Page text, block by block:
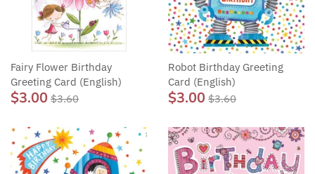
Fairy Flower Birthday
Greeting Card (English)
$3.00 $3.60
Robot Birthday Greeting
Card (English)
$3.00 $3.60